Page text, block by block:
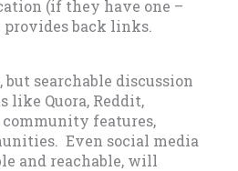
(if they have one –
provides back links.
searchable discussion
like Quora, Reddit,
community features,
Even social media
and reachable, will